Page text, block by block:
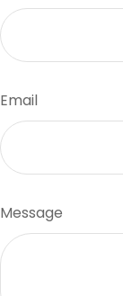
Email
Message